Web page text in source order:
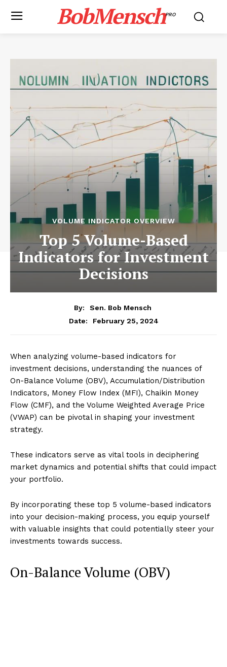
BobMenschPRO
VOLUME INDICATOR OVERVIEW
Top 5 Volume-Based
Indicators for Investment
Decisions
By:
Sen. Bob Mensch
Date:
February 25, 2024
When analyzing volume-based indicators for
investment decisions, understanding the nuances of
On-Balance Volume (OBV), Accumulation/Distribution
Indicators, Money Flow Index (MFI), Chaikin Money
Flow (CMF), and the Volume Weighted Average Price
(VWAP) can be pivotal in shaping your investment
strategy.
These indicators serve as vital tools in deciphering
market dynamics and potential shifts that could impact
your portfolio.
By incorporating these top 5 volume-based indicators
into your decision-making process, you equip yourself
with valuable insights that could potentially steer your
investments towards success.
On-Balance Volume (OBV)